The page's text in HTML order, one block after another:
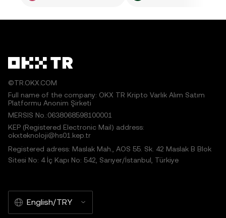
©TR.OKX.COM
Full name of the company: OKX TR Kripto Varlık Alım Satım
Platformu Anonim Şirketi
MERSIS No.:0638068598100001
KEP (Registered Electronic Mail) address:
okxteknoloji@hs01.kep.tr
Registered adress: Maslak Mah., AOS 55. Sk. 42 Maslak B Blok
Sitesi No: 4 İç Kapı No: 542, Sarıyer/İstanbul, Türkiye
English/TRY